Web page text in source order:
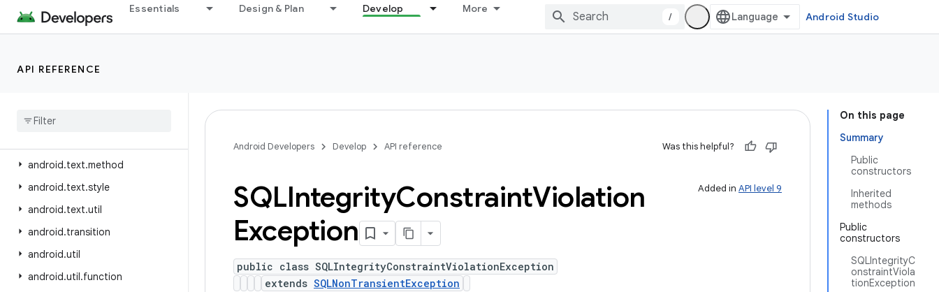
Essentials Design & Plan Develop More
/ Android Studio
API REFERENCE
android.test
android
android.text.method
android.text.style
android.text.util
android.transition
android.util
android.util.function
On this page
Summary
Public
constructors
Inherited
methods
Public
constructors
SQLIntegrityC
onstraintViola
tionException
Android Developers Develop API reference Was this helpful?
Added in API level 9
SQLIntegrityConstraintViolation
Exception
public class SQLIntegrityConstraintViolationException
extends SQLNonTransientException